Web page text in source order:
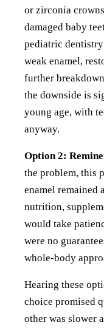
or zirconia
damaged baby
pediatric
weak enamel,
further
the downside is
young age, with
anyway.
Option 2:
the problem, this
enamel remained
nutrition,
would take
were no
whole-body
Hearing these
choice promised
other was slower